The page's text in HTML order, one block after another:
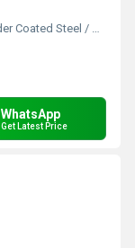
Steel / Galvanized Iron Pipes
WhatsApp
Get Latest Price